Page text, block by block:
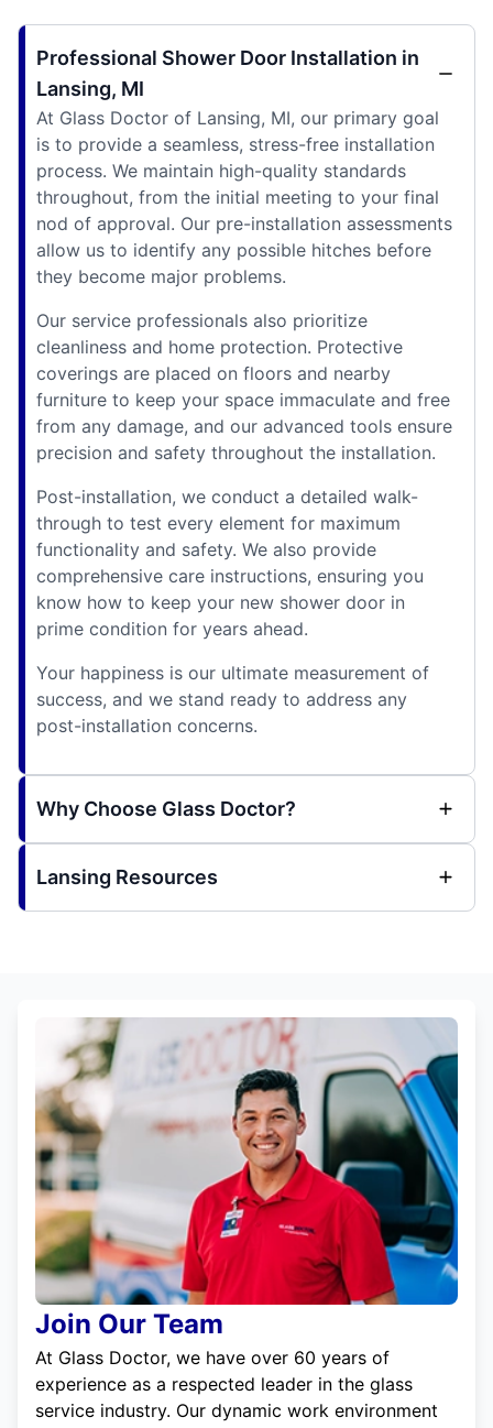
Professional Shower Door Installation in
Lansing, MI
At Glass Doctor of Lansing, MI, our primary goal
is to provide a seamless, stress-free installation
process. We maintain high-quality standards
throughout, from the initial meeting to your final
nod of approval. Our pre-installation assessments
allow us to identify any possible hitches before
they become major problems.
Our service professionals also prioritize
cleanliness and home protection. Protective
coverings are placed on floors and nearby
furniture to keep your space immaculate and free
from any damage, and our advanced tools ensure
precision and safety throughout the installation.
Post-installation, we conduct a detailed walk-
through to test every element for maximum
functionality and safety. We also provide
comprehensive care instructions, ensuring you
know how to keep your new shower door in
prime condition for years ahead.
Your happiness is our ultimate measurement of
success, and we stand ready to address any
post-installation concerns.
Why Choose Glass Doctor?
Lansing Resources
Join Our Team
At Glass Doctor, we have over 60 years of
experience as a respected leader in the glass
service industry. Our dynamic work environment